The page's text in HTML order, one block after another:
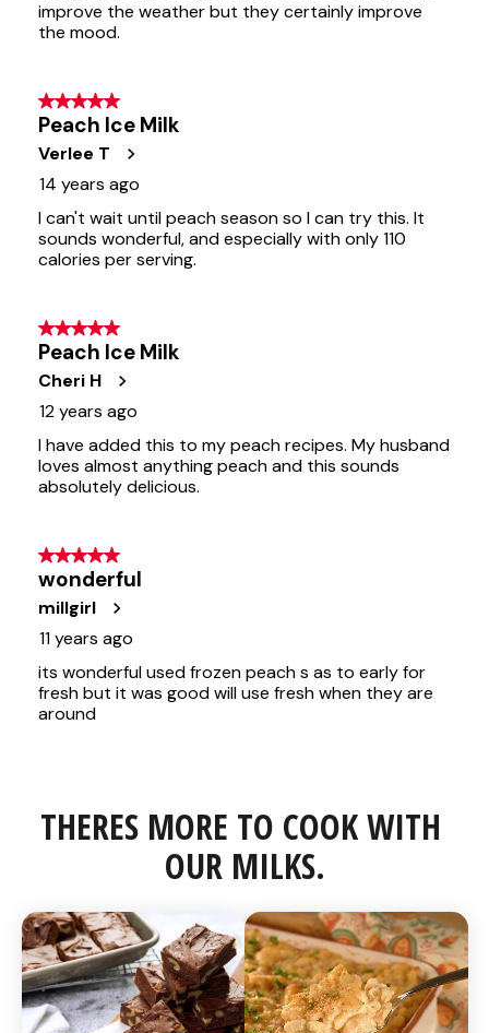
THERES MORE TO COOK WITH
OUR MILKS.